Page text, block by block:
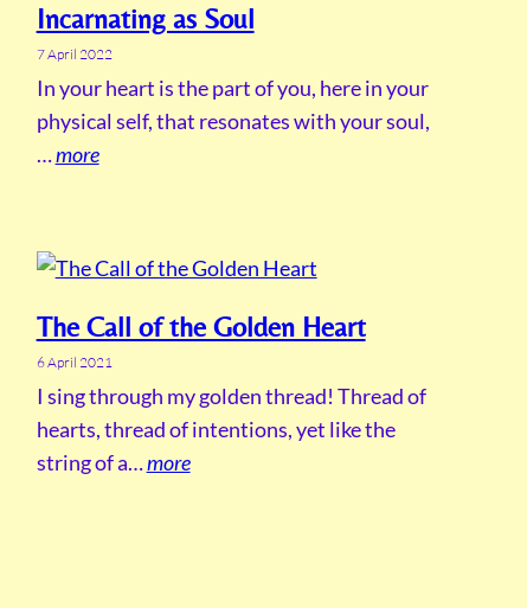
Incarnating as Soul
7 April 2022
In your heart is the part of you, here in your
physical self, that resonates with your soul,
…more
The Call of the Golden Heart
6 April 2021
I sing through my golden thread! Thread of
hearts, thread of intentions, yet like the
string of a…more